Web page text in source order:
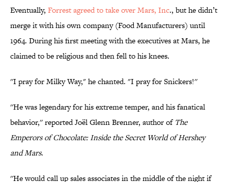
Eventually, Forrest agreed to take over Mars, Inc., but he didn’t
merge it with his own company (Food Manufacturers) until
1964. During his first meeting with the executives at Mars, he
claimed to be religious and then fell to his knees.
''I pray for Milky Way," he chanted. "I pray for Snickers!''
''He was legendary for his extreme temper, and his fanatical
behavior,'' reported Joël Glenn Brenner, author ofThe
Emperors of Chocolate: Inside the Secret World of Hershey
and Mars.
''He would call up sales associates in the middle of the night if